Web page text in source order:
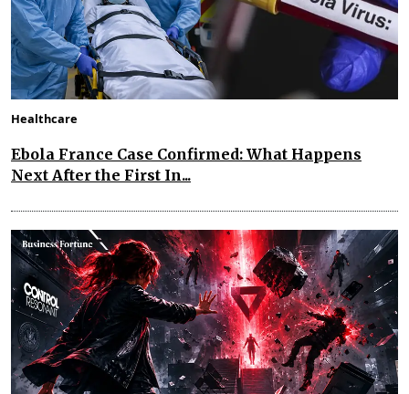
Healthcare
Ebola France Case Confirmed: What Happens
Next After the First In...